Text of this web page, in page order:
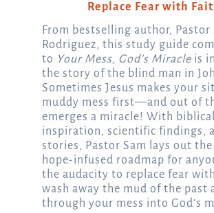
Replace Fear with
From bestselling author, Pastor
Rodriguez, this study guide
to Your Mess, God’s Miracleis
the story of the blind man in
Sometimes Jesus makes your
muddy mess first—and out of
emerges a miracle! With biblical
inspiration, scientific findings,
stories, Pastor Sam lays out
hope-infused roadmap for
the audacity to replace fear
wash away the mud of the past
through your mess into God’s